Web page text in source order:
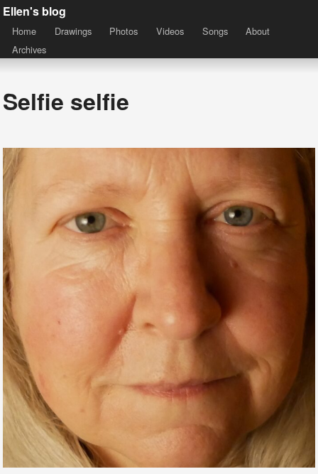
Ellen's blog
Home Drawings Photos Videos Songs
About
Archives
Selfie selfie